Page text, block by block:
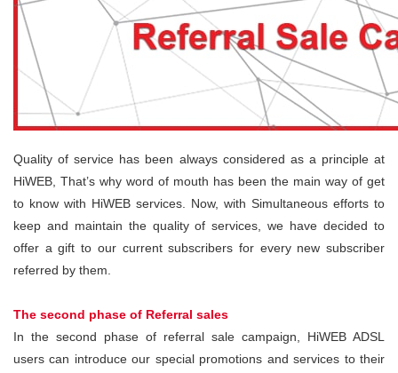
Quality of service has been always considered as a principle at
HiWEB, That’s why word of mouth has been the main way of get
to know with HiWEB services. Now, with Simultaneous efforts to
keep and maintain the quality of services, we have decided to
offer a gift to our current subscribers for every new subscriber
referred by them.
The second phase of Referral sales
In the second phase of referral sale campaign, HiWEB ADSL
users can introduce our special promotions and services to their